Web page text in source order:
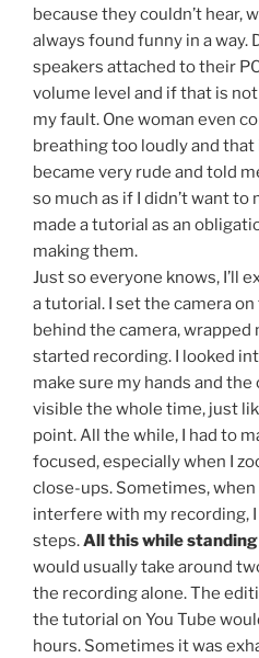
because they couldn’t hear,
always found funny in a way.
speakers attached to their
volume level and if that is
my fault. One woman even
breathing too loudly and
became very rude and told
so much as if I didn’t want
made a tutorial as an
making them.
Just so everyone knows, I’ll
a tutorial. I set the camera
behind the camera, wrapped
started recording. I looked
make sure my hands and
visible the whole time, just
point. All the while, I had to
focused, especially when I
close-ups. Sometimes,
interfere with my recording,
steps.All this while standing
would usually take around
the recording alone. The
the tutorial on You Tube
hours. Sometimes it was